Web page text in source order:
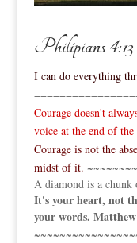
Philipians 4:13
I can do everything
Courage doesn't
voice at the end of
Courage is not the
midst of it.
A diamond is a chunk
It's your heart, not
your words.